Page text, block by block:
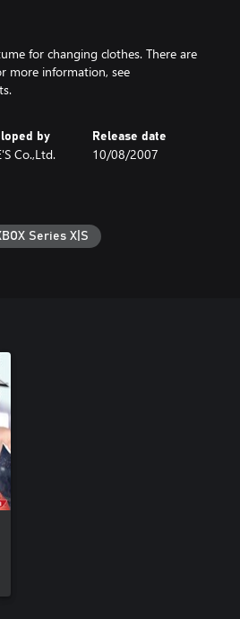
for changing clothes. There are
more information, see
by
Co.,Ltd.
Release date
10/08/2007
Series X|S